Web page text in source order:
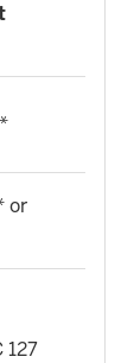
or
127